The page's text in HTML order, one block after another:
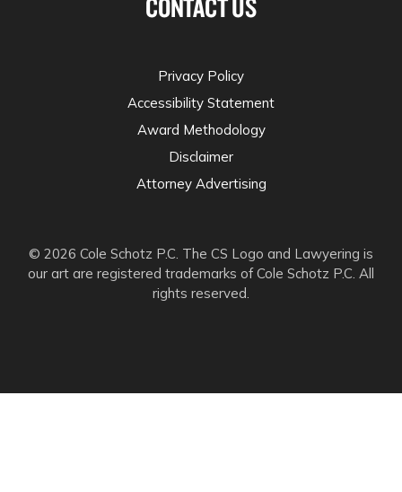
© 2026 Cole Schotz P.C. The CS Logo and Lawyering is
our art are registered trademarks of Cole Schotz P.C. All
rights reserved.
Privacy Policy
Accessibility Statement
Award Methodology
Disclaimer
Attorney Advertising